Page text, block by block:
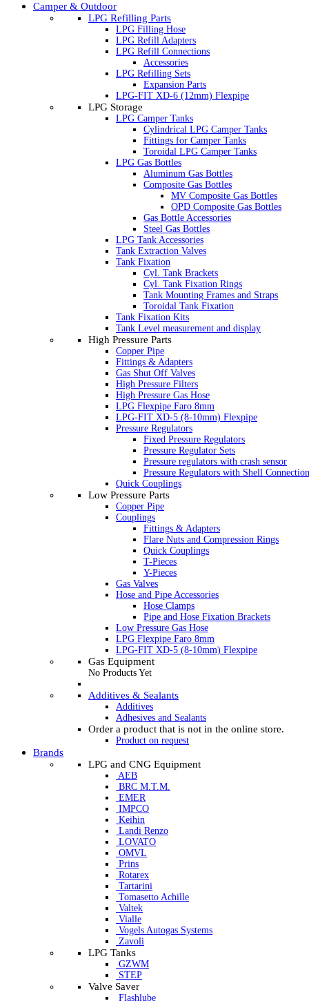
Camper & Outdoor
LPG Refilling Parts
LPG Filling Hose
LPG Refill Adapters
LPG Refill Connections
Accessories
LPG Refilling Sets
Expansion Parts
LPG-FIT XD-6 (12mm) Flexpipe
LPG Storage
LPG Camper Tanks
Cylindrical LPG Camper Tanks
Fittings for Camper Tanks
Toroidal LPG Camper Tanks
LPG Gas Bottles
Aluminum Gas Bottles
Composite Gas Bottles
MV Composite Gas Bottles
OPD Composite Gas Bottles
Gas Bottle Accessories
Steel Gas Bottles
LPG Tank Accessories
Tank Extraction Valves
Tank Fixation
Cyl. Tank Brackets
Cyl. Tank Fixation Rings
Tank Mounting Frames and Straps
Toroidal Tank Fixation
Tank Fixation Kits
Tank Level measurement and display
High Pressure Parts
Copper Pipe
Fittings & Adapters
Gas Shut Off Valves
High Pressure Filters
High Pressure Gas Hose
LPG Flexpipe Faro 8mm
LPG-FIT XD-5 (8-10mm) Flexpipe
Pressure Regulators
Fixed Pressure Regulators
Pressure Regulator Sets
Pressure regulators with crash sensor
Pressure Regulators with Shell Connection
Quick Couplings
Low Pressure Parts
Copper Pipe
Couplings
Fittings & Adapters
Flare Nuts and Compression Rings
Quick Couplings
T-Pieces
Y-Pieces
Gas Valves
Hose and Pipe Accessories
Hose Clamps
Pipe and Hose Fixation Brackets
Low Pressure Gas Hose
LPG Flexpipe Faro 8mm
LPG-FIT XD-5 (8-10mm) Flexpipe
Gas Equipment
No Products Yet
Additives & Sealants
Additives
Adhesives and Sealants
Order a product that is not in the online store.
Product on request
Brands
LPG and CNG Equipment
AEB
BRC M.T.M.
EMER
IMPCO
Keihin
Landi Renzo
LOVATO
OMVL
Prins
Rotarex
Tartarini
Tomasetto Achille
Valtek
Vialle
Vogels Autogas Systems
Zavoli
LPG Tanks
GZWM
STEP
Valve Saver
Flashlube